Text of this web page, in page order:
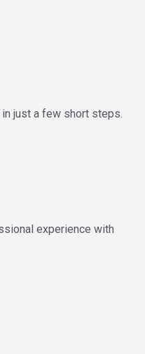
in just a few short steps.
experience with